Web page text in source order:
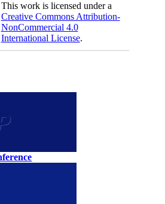
This work is licensed under a
Creative Commons Attribution-
NonCommercial 4.0
International License.